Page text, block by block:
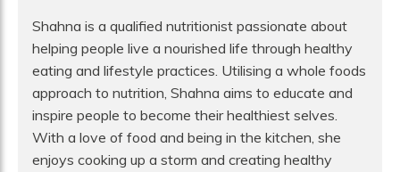
Shahna is a qualified nutritionist passionate about
helping people live a nourished life through healthy
eating and lifestyle practices. Utilising a whole foods
approach to nutrition, Shahna aims to educate and
inspire people to become their healthiest selves.
With a love of food and being in the kitchen, she
enjoys cooking up a storm and creating healthy